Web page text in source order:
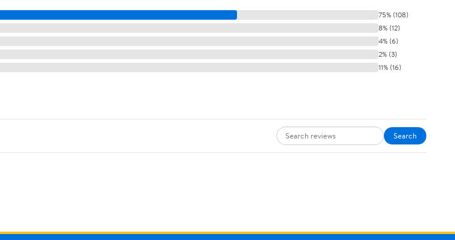
75% (108)
8% (12)
4% (6)
2% (3)
11% (16)
Search